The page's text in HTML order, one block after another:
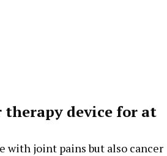
therapy device for at
with joint pains but also cancer